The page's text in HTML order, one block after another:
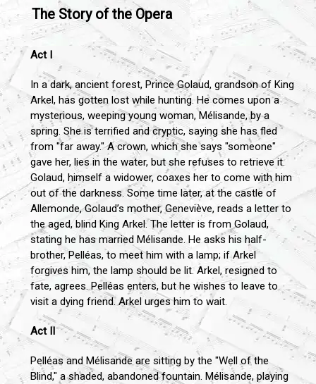
The Story of the Opera
Act I
In a dark, ancient forest, Prince Golaud, grandson of King
Arkel, has gotten lost while hunting. He comes upon a
mysterious, weeping young woman, Mélisande, by a
spring. She is terrified and cryptic, saying she has fled
from "far away." A crown, which she says "someone"
gave her, lies in the water, but she refuses to retrieve it.
Golaud, himself a widower, coaxes her to come with him
out of the darkness. Some time later, at the castle of
Allemonde, Golaud’s mother, Geneviève, reads a letter to
the aged, blind King Arkel. The letter is from Golaud,
stating he has married Mélisande. He asks his half-
brother, Pelléas, to meet him with a lamp; if Arkel
forgives him, the lamp should be lit. Arkel, resigned to
fate, agrees. Pelléas enters, but he wishes to leave to
visit a dying friend. Arkel urges him to wait.
Act II
Pelléas and Mélisande are sitting by the "Well of the
Blind," a shaded, abandoned fountain. Mélisande, playing